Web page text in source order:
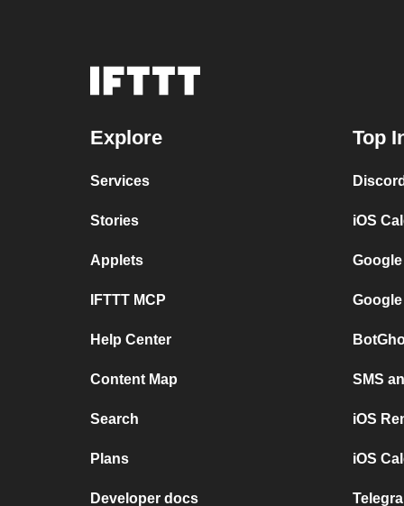
Explore
Services
Stories
Applets
IFTTT MCP
Help Center
Content Map
Search
Plans
Developer docs
Top
iOS
SMS
iOS
iOS